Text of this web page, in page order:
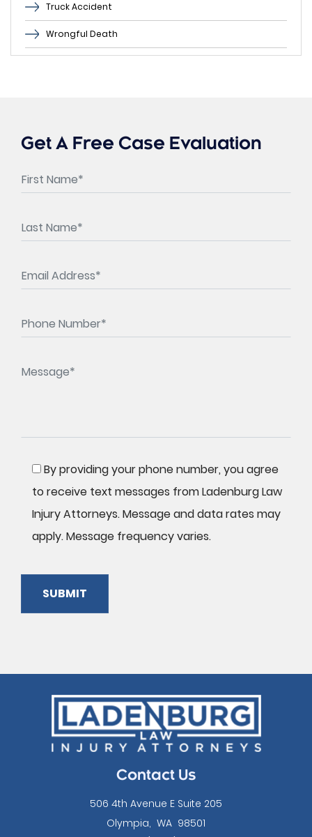
Truck Accident
Wrongful Death
Get A Free Case Evaluation
By providing your phone number, you agree
to receive text messages from Ladenburg Law
Injury Attorneys. Message and data rates may
apply. Message frequency varies.
SUBMIT
Contact Us
506 4th Avenue E Suite 205
Olympia, WA 98501